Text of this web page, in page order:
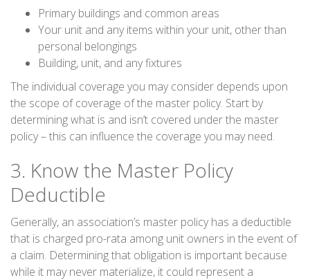
Primary buildings and common areas
Your unit and any items within your unit, other than
personal belongings
Building, unit, and any fixtures
The individual coverage you may consider depends upon
the scope of coverage of the master policy. Start by
determining what is and isn’t covered under the master
policy – this can influence the coverage you may need.
3. Know the Master Policy
Deductible
Generally, an association’s master policy has a deductible
that is charged pro-rata among unit owners in the event of
a claim. Determining that obligation is important because
while it may never materialize, it could represent a